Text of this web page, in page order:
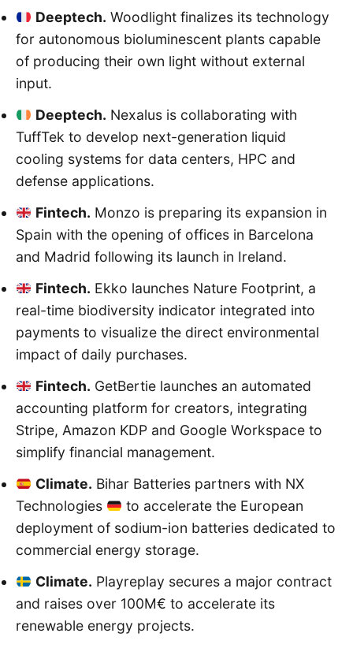
Deeptech. Woodlight finalizes its technology
for autonomous bioluminescent plants capable
of producing their own light without external
input.
Deeptech. Nexalus is collaborating with
TuffTek to develop next-generation liquid
cooling systems for data centers, HPC and
defense applications.
Fintech. Monzo is preparing its expansion in
Spain with the opening of offices in Barcelona
and Madrid following its launch in Ireland.
Fintech. Ekko launches Nature Footprint, a
real-time biodiversity indicator integrated into
payments to visualize the direct environmental
impact of daily purchases.
Fintech. GetBertie launches an automated
accounting platform for creators, integrating
Stripe, Amazon KDP and Google Workspace to
simplify financial management.
Climate. Bihar Batteries partners with NX
Technologies
to accelerate the European
deployment of sodium-ion batteries dedicated to
commercial energy storage.
Climate. Playreplay secures a major contract
and raises over 100M€ to accelerate its
renewable energy projects.